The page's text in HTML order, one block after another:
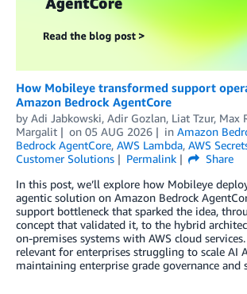
How Mobileye transformed support
Amazon Bedrock AgentCore
by Adi Jabkowski, Adir Gozlan, Liat Tzur, Max
Margalit
on 05 AUG 2026 in Amazon
Bedrock AgentCore, AWS Lambda, AWS
Customer Solutions
Permalink
Share
In this post, we’ll explore how Mobileye
agentic solution on Amazon Bedrock
support bottleneck that sparked the idea,
concept that validated it, to the hybrid
on-premises systems with AWS cloud
relevant for enterprises struggling to scale AI
maintaining enterprise grade governance and